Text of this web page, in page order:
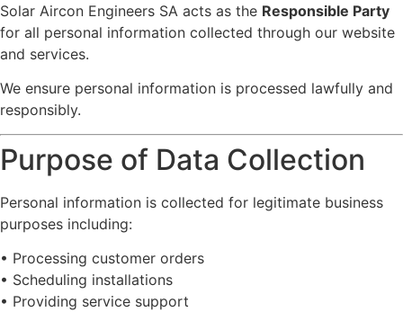
Solar Aircon Engineers SA acts as the Responsible Party
for all personal information collected through our website
and services.
We ensure personal information is processed lawfully and
responsibly.
Purpose of Data Collection
Personal information is collected for legitimate business
purposes including:
• Processing customer orders
• Scheduling installations
• Providing service support